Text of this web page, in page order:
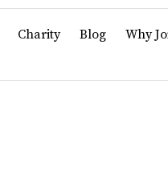
Charity Blog Why